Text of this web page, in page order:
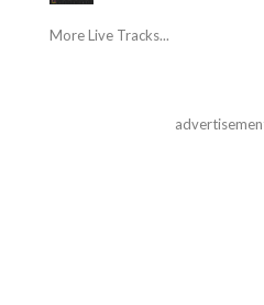
More Live Tracks...